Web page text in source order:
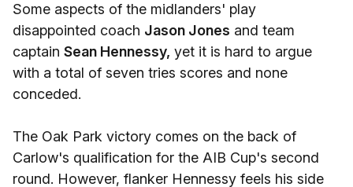
Some aspects of the midlanders' play
disappointed coach Jason Jones and team
captain Sean Hennessy, yet it is hard to argue
with a total of seven tries scores and none
conceded.
The Oak Park victory comes on the back of
Carlow's qualification for the AIB Cup's second
round. However, flanker Hennessy feels his side